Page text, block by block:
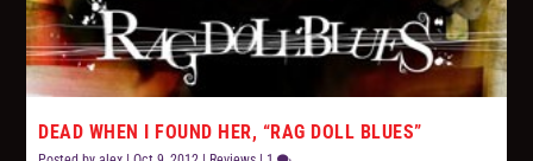
DEAD WHEN I FOUND HER, “RAG DOLL BLUES”